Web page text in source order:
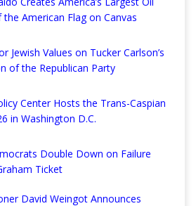
the American Flag on Canvas
Jewish Values on Tucker Carlson’s
of the Republican Party
Center Hosts the Trans-Caspian
in Washington D.C.
Double Down on Failure
Ticket
David Weingot Announces